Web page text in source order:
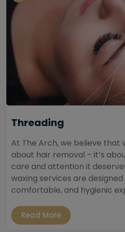
Threading
At The Arch, we believe that
about hair removal – it’s
care and attention it
waxing services are
comfortable, and hygienic
Read More